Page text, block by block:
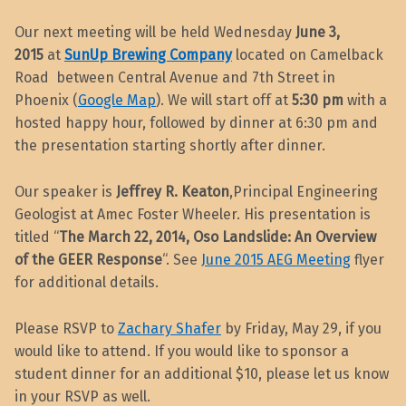
Our next meeting will be held Wednesday June 3,
2015 at SunUp Brewing Companylocated on Camelback
Road between Central Avenue and 7th Street in
Phoenix (Google Map). We will start off at 5:30 pm with a
hosted happy hour, followed by dinner at 6:30 pm and
the presentation starting shortly after dinner.
Our speaker is Jeffrey R. Keaton,Principal Engineering
Geologist at Amec Foster Wheeler. His presentation is
titled “The March 22, 2014, Oso Landslide: An Overview
of the GEER Response“. See June 2015 AEG Meeting flyer
for additional details.
Please RSVP to Zachary Shafer by Friday, May 29, if you
would like to attend. If you would like to sponsor a
student dinner for an additional $10, please let us know
in your RSVP as well.